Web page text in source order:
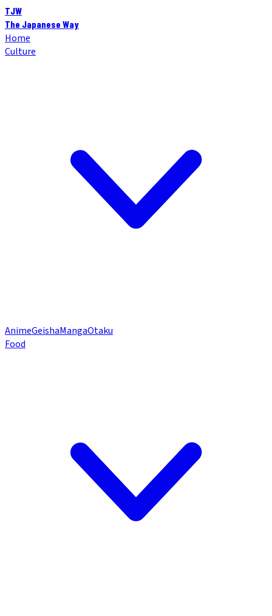
TJW
The Japanese Way
Home
Culture
AnimeGeishaMangaOtaku
Food